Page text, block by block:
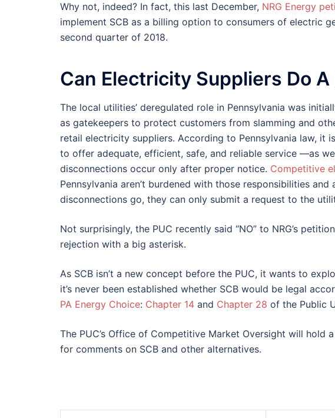
Why not, indeed? In fact, this last December, NRG Energy
implement SCB as a billing option to consumers of electric
second quarter of 2018.
Can Electricity Suppliers Do
The local utilities’ deregulated role in Pennsylvania was
as gatekeepers to protect customers from slamming and
retail electricity suppliers. According to Pennsylvania law, it
to offer adequate, efficient, safe, and reliable service —as
disconnections occur only after proper notice. Competitive
Pennsylvania aren’t burdened with those responsibilities and
disconnections go, they can only submit a request to the
Not surprisingly, the PUC recently said “NO” to NRG’s
rejection with a big asterisk.
As SCB isn’t a new concept before the PUC, it wants to
it’s never been established whether SCB would be legal
PA Energy Choice: Chapter 14 and Chapter 28 of the Public
The PUC’s Office of Competitive Market Oversight will hold
for comments on SCB and other alternatives.